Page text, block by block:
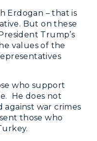
Erdogan – that is
But on these
Trump’s
values of the
who support
He does not
against war crimes
those who